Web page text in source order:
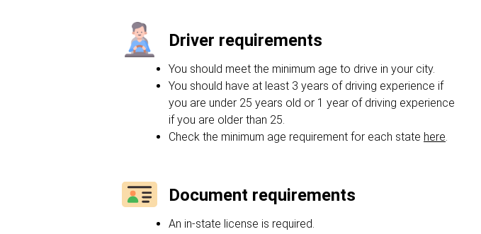
Driver requirements
You should meet the minimum age to drive in your city.
You should have at least 3 years of driving experience if
you are under 25 years old or 1 year of driving experience
if you are older than 25.
Check the minimum age requirement for each state here.
Document requirements
An in-state license is required.